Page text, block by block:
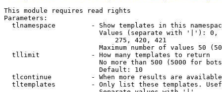
This module requires read rights
Parameters:
tlnamespace         - Show templates in this
Values (separate with '|'):
                            275, 420, 421
Maximum number of values 50
  tllimit             - How many templates to return
No more than 500 (5000 for
                        Default: 10
tlcontinue          - When more results are
tltemplates         - Only list these templates.